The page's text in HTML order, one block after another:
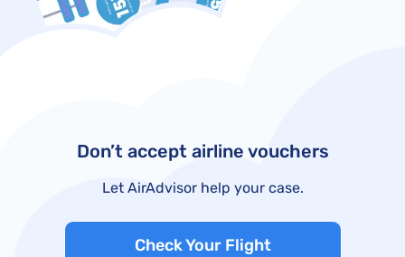
Don’t accept airline vouchers
Let AirAdvisor help your case.
Check Your Flight